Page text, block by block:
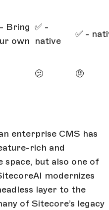
Bring
own
✅ -
native
✅ -
🫤 🤨
enterprise CMS has
rich and
but also one of
modernizes
layer to the
of Sitecore’s legacy